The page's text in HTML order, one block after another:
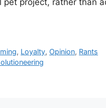
pet project, rather than
, Loyalty, Opinion, Rants